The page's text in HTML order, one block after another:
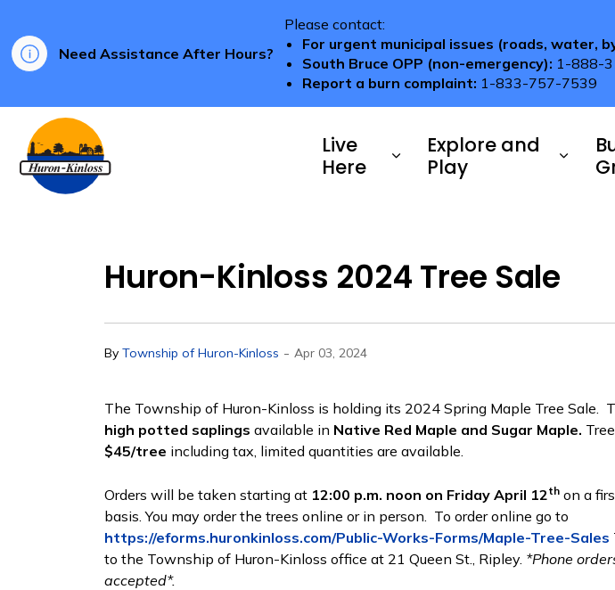
Need Assistance After Hours?
Please contact:
For urgent municipal issues (roads, water,
South Bruce OPP (non-emergency): 1-888-
Report a burn complaint: 1-833-757-7539
Live
Here
Explore and
Play
Huron-Kinloss 2024 Tree Sale
By Township of Huron-Kinloss - Apr 03, 2024
The Township of Huron-Kinloss is holding its 2024 Spring Maple Tree Sale.
high potted saplings available in Native Red Maple and Sugar Maple.
$45/tree including tax, limited quantities are available.
Orders will be taken starting at 12:00 p.m. noon on Friday April 12th on a
basis. You may order the trees online or in person. To order online go to
https://eforms.huronkinloss.com/Public-Works-Forms/Maple-Tree-Sales
to the Township of Huron-Kinloss office at 21 Queen St., Ripley. *Phone
accepted*.